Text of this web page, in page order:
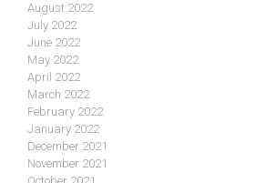
August 2022
July 2022
June 2022
May 2022
April 2022
March 2022
February 2022
January 2022
December 2021
November 2021